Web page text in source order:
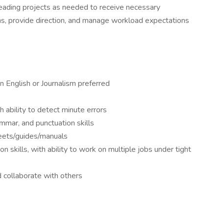
projects as needed to receive necessary
provide direction, and manage workload expectations
English or Journalism preferred
ability to detect minute errors
and punctuation skills
guides/manuals
skills, with ability to work on multiple jobs under tight
with others